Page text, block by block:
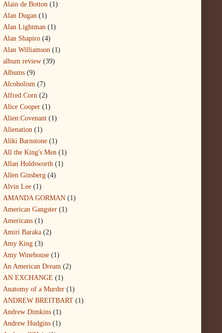
Alain de Botton (1)
Alan Dugan (1)
Alan Lightman (1)
Alan Shapiro (4)
Alan Williamson (1)
album review (39)
Albums (9)
Alcoholism (7)
Alfred Corn (2)
Alice Cooper (1)
Alien:Covenant (1)
Alienation (1)
Aliki Barnstone (1)
All the King's Men (1)
Allan Holdsworth (1)
Allen Ginsberg (4)
Alvin Lee (1)
AMANDA GORMAN (1)
American Gangster (1)
Americans (1)
Amiri Baraka (2)
Amy King (3)
Amy Winehouse (1)
An American Dream (2)
AN EXCHANGE (1)
Anatomy of a Murder (1)
ANDREW BREITBART (1)
Andrew Dimkins (1)
Andrew Hudgins (1)